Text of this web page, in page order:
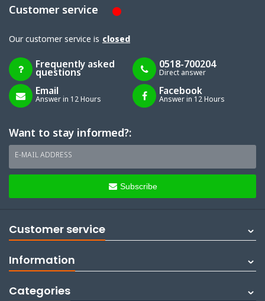
Customer service
Our customer service is closed
Frequently asked
questions
0518-700204
Direct answer
Email
Answer in 12 Hours
Facebook
Answer in 12 Hours
Want to stay informed?:
E-MAIL ADDRESS
Subscribe
Customer service
Information
Categories